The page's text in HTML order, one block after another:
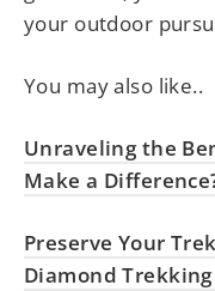
your outdoor
You may also like..
Unraveling the
Make a
Preserve Your
Diamond